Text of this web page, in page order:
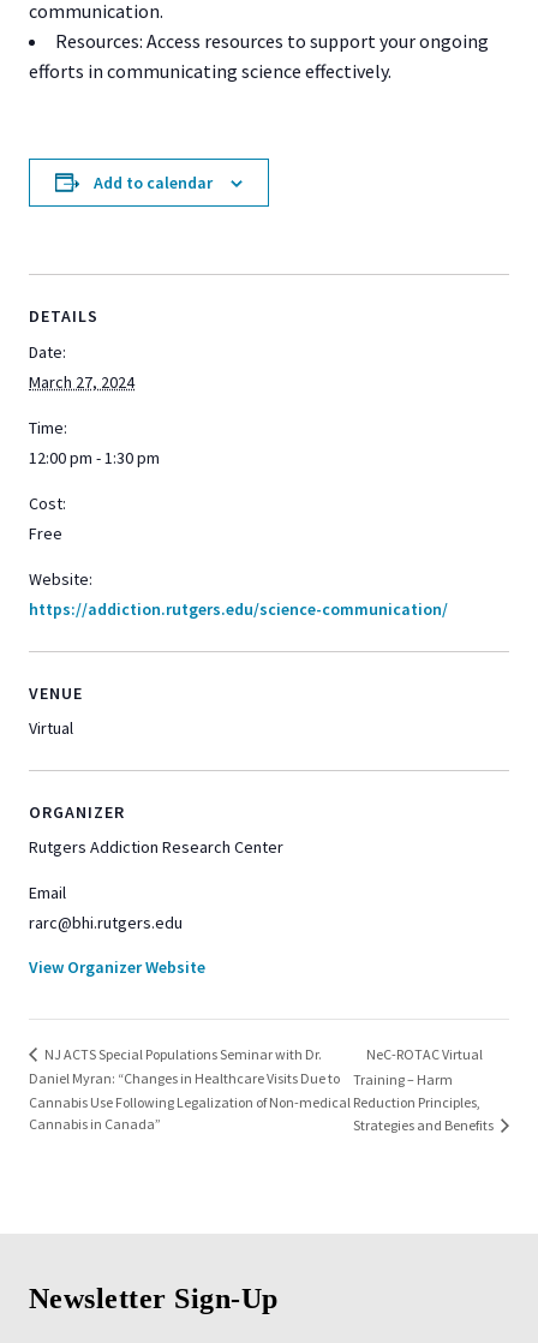
communication.
Resources: Access resources to support your ongoing
efforts in communicating science effectively.
Add to calendar
DETAILS
Date:
March 27, 2024
Time:
12:00 pm - 1:30 pm
Cost:
Free
Website:
https://addiction.rutgers.edu/science-communication/
VENUE
Virtual
ORGANIZER
Rutgers Addiction Research Center
Email
rarc@bhi.rutgers.edu
View Organizer Website
NJ ACTS Special Populations Seminar with Dr.
Daniel Myran: “Changes in Healthcare Visits Due to
Cannabis Use Following Legalization of Non-medical
Cannabis in Canada”
NeC-ROTAC Virtual
Training – Harm
Reduction Principles,
Strategies and Benefits
Newsletter Sign-Up